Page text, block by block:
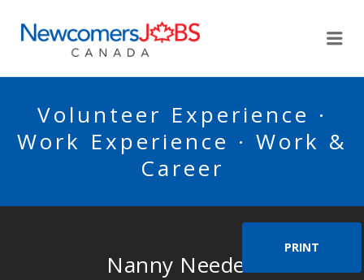
Volunteer Experience ·
Work Experience · Work &
Career
PRINT
Nanny Needed